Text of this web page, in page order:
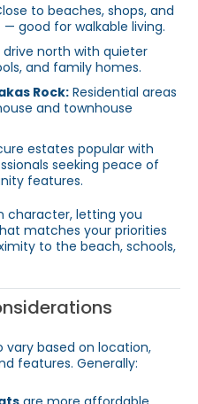
to beaches, shops, and
good for walkable living.
drive north with quieter
and family homes.
Rock:Residential areas
and townhouse
estates popular with
seeking peace of
features.
character, letting you
matches your priorities
to the beach, schools,
vary based on location,
features. Generally: